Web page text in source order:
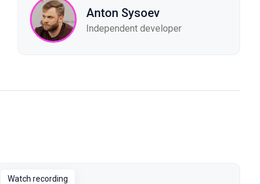
Anton Sysoev
Independent developer
Watch recording